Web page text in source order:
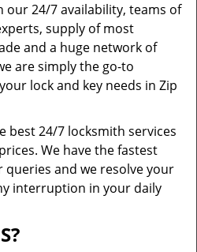
our 24/7 availability, teams of
supply of most
and a huge network of
are simply the go-to
lock and key needs in Zip
best 24/7 locksmith services
We have the fastest
and we resolve your
interruption in your daily